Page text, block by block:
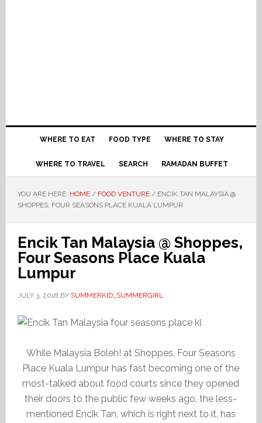
WHERE TO EAT FOOD TYPE WHERE TO STAY
WHERE TO TRAVEL SEARCH RAMADAN BUFFET
YOU ARE HERE: HOME / FOOD VENTURE /ENCIK TAN MALAYSIA @
SHOPPES, FOUR SEASONS PLACE KUALA LUMPUR
Encik Tan Malaysia @ Shoppes,
Four Seasons Place Kuala
Lumpur
JULY 3, 2018 BY SUMMERKID_SUMMERGIRL
While Malaysia Boleh! at Shoppes, Four Seasons
Place Kuala Lumpur has fast becoming one of the
most-talked about food courts since they opened
their doors to the public few weeks ago, the less-
mentioned Encik Tan, which is right next to it, has